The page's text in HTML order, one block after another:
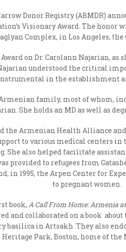
Donor Registry (ABMDR)
Visionary Award. The honor
Complex, in Los Angeles,
on Dr. Carolann Najarian,
Najarian understood the critical
in the establishment
family, most of whom,
She holds an MD as well as
the Armenian Health Alliance
to various medical centers
She also helped facilitate
provided to refugees from
in 1995, the Arpen Center for
to pregnant women.
book, A Call From Home: Armenia
and collaborated on a book
basilica in Artsakh. They also
Heritage Park, Boston, home of the